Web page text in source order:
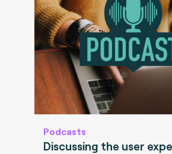
Podcasts
Discussing the user